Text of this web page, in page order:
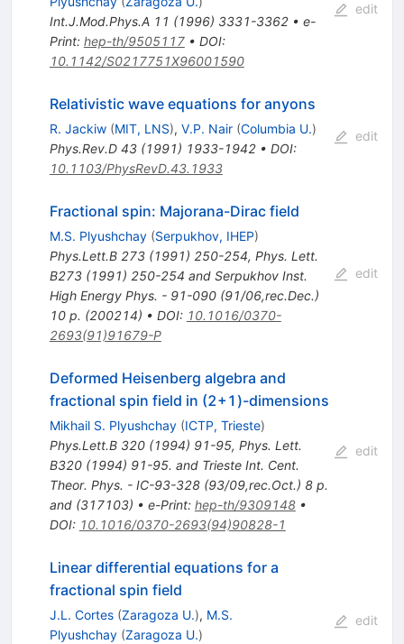
Int.J.Mod.Phys.A 11 (1996) 3331-3362• e-
Print: hep-th/9505117• DOI:
10.1142/S0217751X96001590
edit
Relativistic wave equations for anyons
R. Jackiw (MIT, LNS), V.P. Nair (Columbia U.)
Phys.Rev.D 43(1991) 1933-1942• DOI:
10.1103/PhysRevD.43.1933
edit
Fractional spin: Majorana-Dirac field
M.S. Plyushchay (Serpukhov, IHEP)
Phys.Lett.B 273(1991) 250-254, Phys. Lett.
B273 (1991) 250-254 and Serpukhov Inst.
High Energy Phys. - 91-090 (91/06,rec.Dec.)
10 p. (200214) • DOI: 10.1016/0370-
2693(91)91679-P
edit
Deformed Heisenberg algebra and
fractional spin field in (2+1)-dimensions
Mikhail S. Plyushchay (ICTP, Trieste)
Phys.Lett.B 320(1994) 91-95, Phys. Lett.
B320 (1994) 91-95. and Trieste Int. Cent.
Theor. Phys. - IC-93-328 (93/09,rec.Oct.) 8 p.
and (317103) • e-Print: hep-th/9309148•
DOI: 10.1016/0370-2693(94)90828-1
edit
Linear differential equations for a
fractional spin field
J.L. Cortes (Zaragoza U.), M.S.
Plyushchay (Zaragoza U.)
edit